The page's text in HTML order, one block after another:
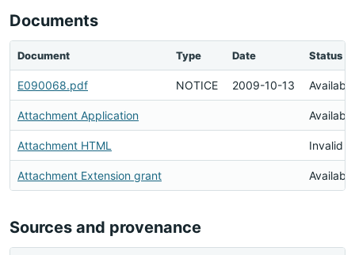
Documents
Document Type Date Status
E090068.pdf NOTICE 2009-10-13 Available
Attachment Application Available
Attachment HTML Invalid
Attachment Extension grant Available
Sources and provenance